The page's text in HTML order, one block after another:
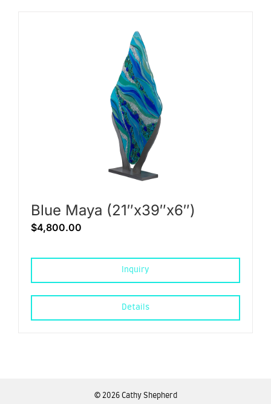
Blue Maya (21″x39″x6″)
$4,800.00
Inquiry
Details
© 2026 Cathy Shepherd